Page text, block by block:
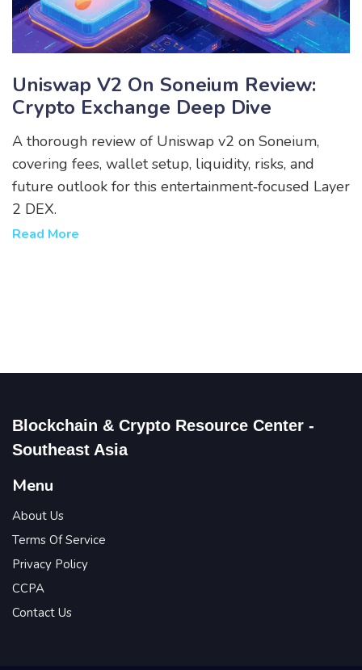
Uniswap V2 On Soneium Review:
Crypto Exchange Deep Dive
A thorough review of Uniswap v2 on Soneium,
covering fees, wallet setup, liquidity, risks, and
future outlook for this entertainment‑focused Layer
2 DEX.
Read More
Blockchain & Crypto Resource Center -
Southeast Asia
Menu
About Us
Terms Of Service
Privacy Policy
CCPA
Contact Us